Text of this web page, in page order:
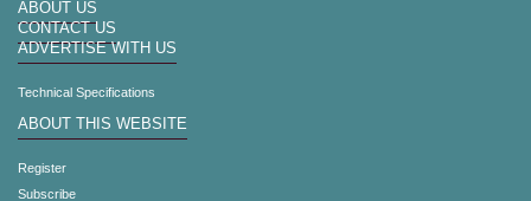
ABOUT US
CONTACT US
ADVERTISE WITH US
Technical Specifications
ABOUT THIS WEBSITE
Register
Subscribe